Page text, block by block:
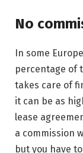
No
In some
percentage of
takes care of
it can be as
lease
a commission
but you have